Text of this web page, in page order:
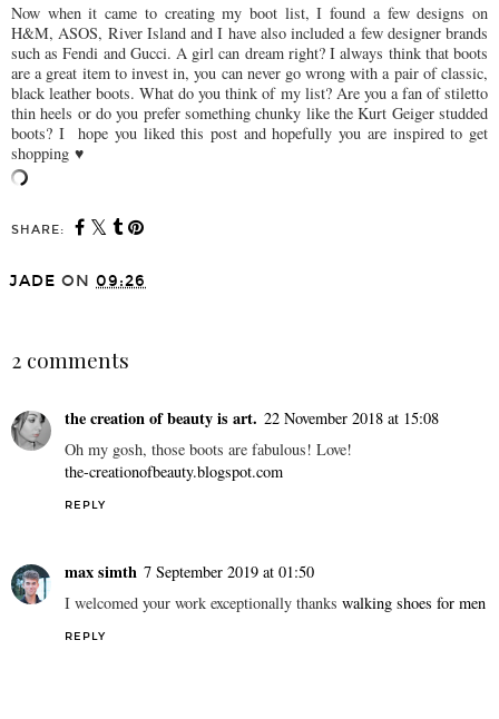
Now when it came to creating my boot list, I found a few designs on
H&M, ASOS, River Island and I have also included a few designer brands
such as Fendi and Gucci. A girl can dream right? I always think that boots
are a great item to invest in, you can never go wrong with a pair of classic,
black leather boots. What do you think of my list? Are you a fan of stiletto
thin heels or do you prefer something chunky like the Kurt Geiger studded
boots? I hope you liked this post and hopefully you are inspired to get
shopping ♥
SHARE:
JADE ON 09:26
2 comments
the creation of beauty is art. 22 November 2018 at 15:08
Oh my gosh, those boots are fabulous! Love!
the-creationofbeauty.blogspot.com
REPLY
max simth 7 September 2019 at 01:50
I welcomed your work exceptionally thanks walking shoes for men
REPLY